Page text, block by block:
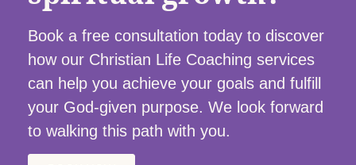
Book a free consultation today to discover
how our Christian Life Coaching services
can help you achieve your goals and fulfill
your God-given purpose. We look forward
to walking this path with you.